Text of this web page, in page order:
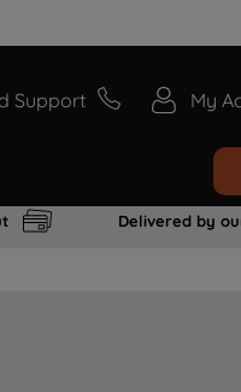
Support My
Delivered by